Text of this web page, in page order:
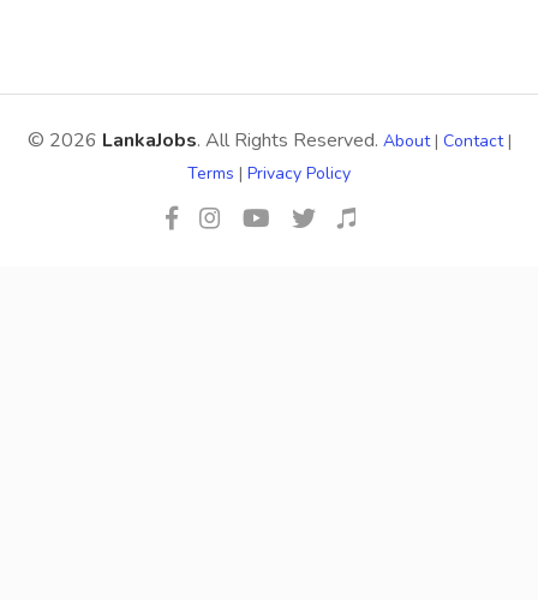
© 2026 LankaJobs. All Rights Reserved. About| Contact|
Terms | Privacy Policy